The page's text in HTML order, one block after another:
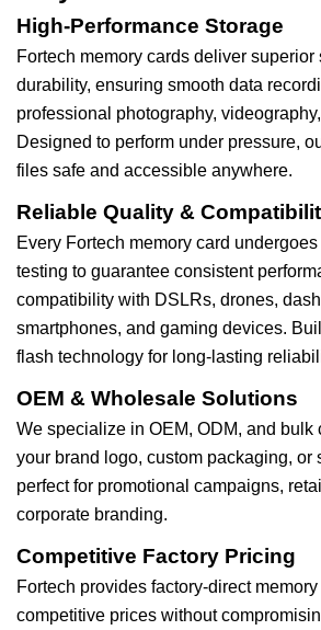
High-Performance Storage
Fortech memory cards deliver superior
durability, ensuring smooth data
professional photography,
Designed to perform under pressure,
files safe and accessible anywhere.
Reliable Quality &
Every Fortech memory card
testing to guarantee consistent
compatibility with DSLRs, drones,
smartphones, and gaming devices.
flash technology for long-lasting
OEM & Wholesale Solutions
We specialize in OEM, ODM, and bulk
your brand logo, custom packaging, or
perfect for promotional campaigns,
corporate branding.
Competitive Factory Pricing
Fortech provides factory-direct
competitive prices without